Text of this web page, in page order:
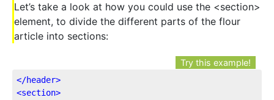
Let’s take a look at how you could use the <section>
element, to divide the different parts of the flour
article into sections:
Try this example!
</header>
<section>